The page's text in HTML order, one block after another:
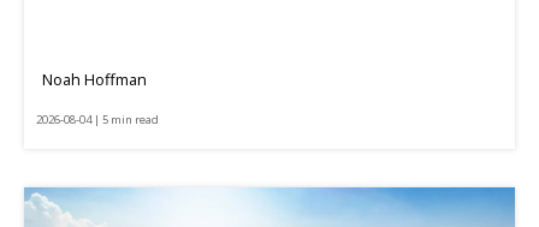
Noah Hoffman
2026-08-04 | 5 min read